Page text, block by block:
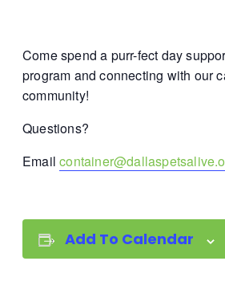
Come spend a purr-fect day
program and connecting with our
community!
Questions?
Email
Add To Calendar